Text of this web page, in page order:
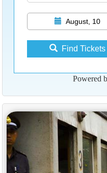
August, 10
Find Tickets
Powered